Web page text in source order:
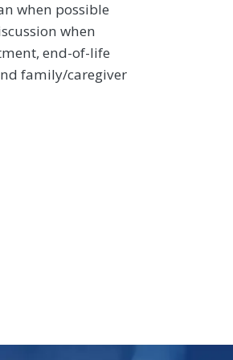
when possible
when
end-of-life
family/caregiver